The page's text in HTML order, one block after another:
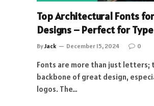
Top Architectural Fonts
Designs – Perfect for
ByJack December 15, 2024 0
Fonts are more than just letters;
backbone of great design,
logos. The…